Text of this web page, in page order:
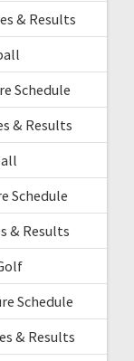
& Results
Schedule
& Results
Schedule
& Results
Schedule
& Results